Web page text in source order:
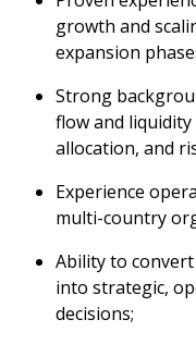
growth and
expansion
Strong
flow and
allocation, and
Experience
multi-country
Ability to
into strategic,
decisions;